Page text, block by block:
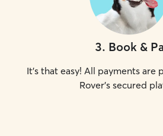
3. Book &
It's that easy! All payments are
Rover's secured